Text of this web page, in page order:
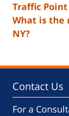
Traffic Point
What is the
NY?
Contact Us
For a